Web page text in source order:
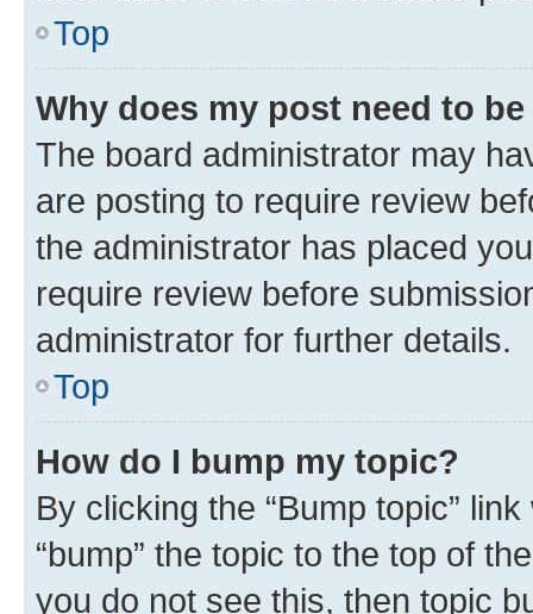
Top
Why does my post need to
The board administrator may
are posting to require review
the administrator has placed
require review before
administrator for further details.
Top
How do I bump my topic?
By clicking the “Bump topic”
“bump” the topic to the top of
you do not see this, then topic